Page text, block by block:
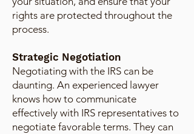
rights are protected throughout the
process.
Strategic Negotiation
Negotiating with the IRS can be
daunting. An experienced lawyer
knows how to communicate
effectively with IRS representatives to
negotiate favorable terms. They can